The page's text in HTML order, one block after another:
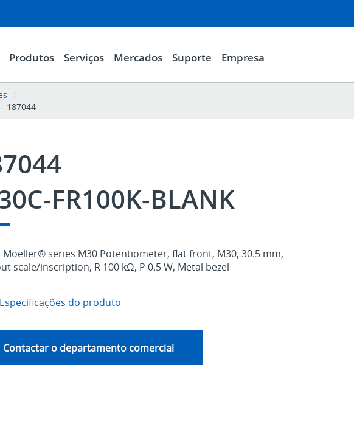
Produtos Serviços Mercados Suporte Empresa
187044
FR100K-BLANK
Moeller® series M30 Potentiometer, flat front, M30, 30.5 mm,
scale/inscription, R 100 kΩ, P 0.5 W, Metal bezel
Especificações do produto
Contactar o departamento comercial